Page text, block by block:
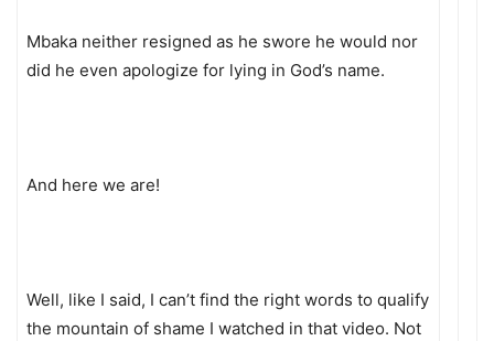
Mbaka neither resigned as he swore he would nor
did he even apologize for lying in God’s name.
And here we are!
Well, like I said, I can’t find the right words to qualify
the mountain of shame I watched in that video. Not